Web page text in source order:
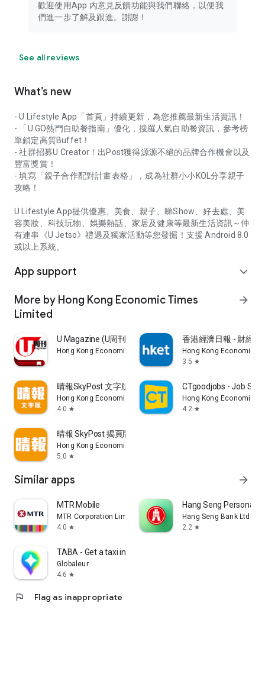
歡迎使用App 內意見反饋功能與我們聯絡，以便我
們進一步了解及跟進。謝謝！
See all reviews
What’s new
- U Lifestyle App「首頁」持續更新，為您推薦最新生活資訊！
- 「U GO熱門自助餐指南」優化，搜羅人氣自助餐資訊，參考榜
單鎖定高質Buffet！
- 社群招募U Creator！出Post獲得源源不絕的品牌合作機會以及
豐富獎賞！
- 填寫「親子合作配對計畫表格」，成為社群小小KOL分享親子
攻略！
U Lifestyle App提供優惠、美食、親子、睇Show、好去處、美
容美妝、科技玩物、娛樂熱話、家居及健康等最新生活資訊～仲
有連串《U Jetso》禮遇及獨家活動等您發掘！支援 Android 8.0
或以上系統。
App support expand_more
More by Hong Kong Economic Times
Limited
arrow_forward
U Magazine (U周刊)電子雜誌
Hong Kong Economic Times Limited
香港經濟日報 - 財經
Hong Kong Economic
3.5 star
晴報SkyPost 文字版
Hong Kong Economic Times Limited
4.0 star
CTgoodjobs - Job
Hong Kong Economic
4.2 star
晴報 SkyPost 揭頁版
Hong Kong Economic Times Limited
5.0 star
Similar apps arrow_forward
MTR Mobile
MTR Corporation Limited
4.0 star
Hang Seng Personal
Hang Seng Bank Ltd
2.2 star
TABA - Get a taxi in Korea
Globaleur
4.6 star
flag Flag as inappropriate